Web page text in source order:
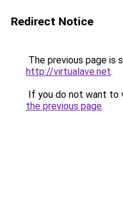
Redirect Notice
The previous page is
http://virtualave.net.
If you do not want to
the previous page.